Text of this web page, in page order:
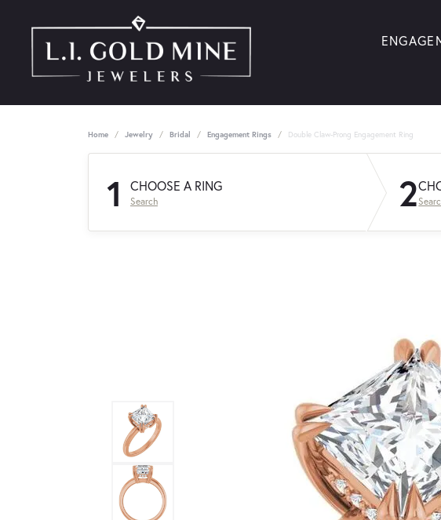
Home Jewelry Bridal Engagement Rings Double Claw-Prong Engagement Ring
1 CHOOSE A RING
Search 2